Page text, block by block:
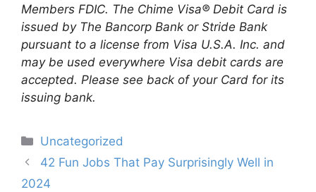
Members FDIC. The Chime Visa® Debit Card is
issued by The Bancorp Bank or Stride Bank
pursuant to a license from Visa U.S.A. Inc. and
may be used everywhere Visa debit cards are
accepted. Please see back of your Card for its
issuing bank.
Categories
Uncategorized
Post
navigation
42 Fun Jobs That Pay Surprisingly Well in
2024